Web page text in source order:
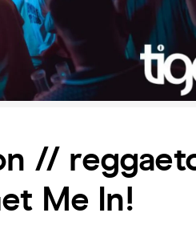
//
Me In!